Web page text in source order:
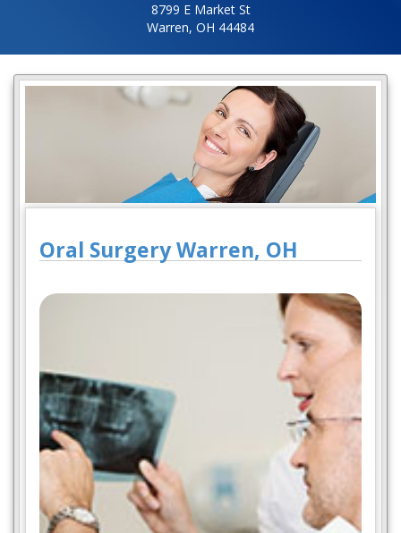
8799 E Market St
Warren, OH 44484
Oral Surgery Warren, OH